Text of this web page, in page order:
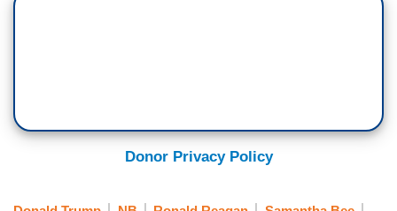
Donor Privacy Policy